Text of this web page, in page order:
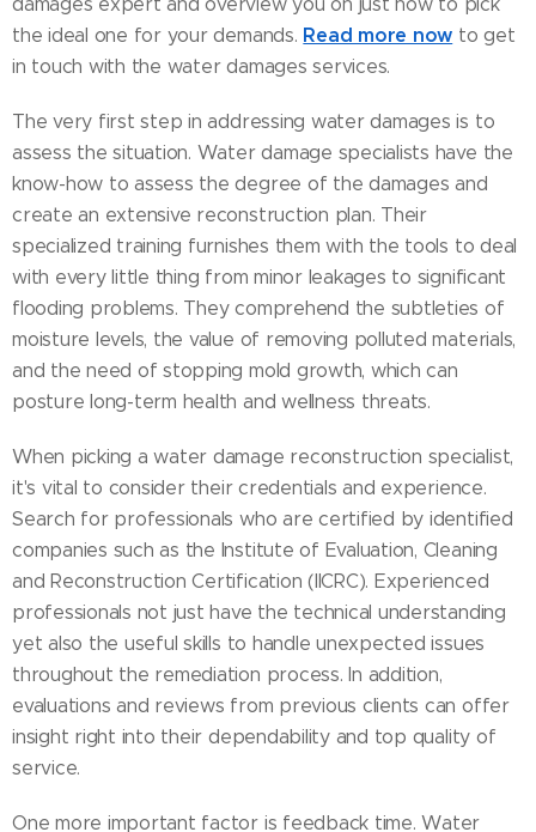
the ideal one for your demands. Read more now to get
in touch with the water damages services.
The very first step in addressing water damages is to
assess the situation. Water damage specialists have the
know-how to assess the degree of the damages and
create an extensive reconstruction plan. Their
specialized training furnishes them with the tools to deal
with every little thing from minor leakages to significant
flooding problems. They comprehend the subtleties of
moisture levels, the value of removing polluted materials,
and the need of stopping mold growth, which can
posture long-term health and wellness threats.
When picking a water damage reconstruction specialist,
it's vital to consider their credentials and experience.
Search for professionals who are certified by identified
companies such as the Institute of Evaluation, Cleaning
and Reconstruction Certification (IICRC). Experienced
professionals not just have the technical understanding
yet also the useful skills to handle unexpected issues
throughout the remediation process. In addition,
evaluations and reviews from previous clients can offer
insight right into their dependability and top quality of
service.
One more important factor is feedback time. Water